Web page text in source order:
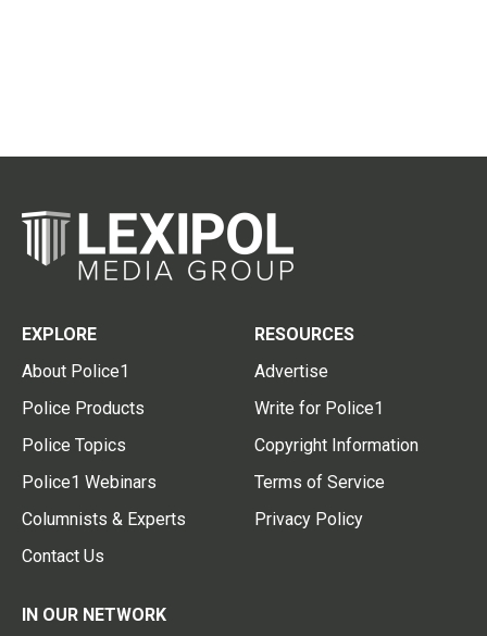
EXPLORE
About Police1
Police Products
Police Topics
Police1 Webinars
Columnists & Experts
Contact Us
RESOURCES
Advertise
Write for Police1
Copyright Information
Terms of Service
Privacy Policy
IN OUR NETWORK